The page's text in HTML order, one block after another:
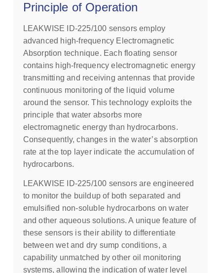
Principle of Operation
LEAKWISE ID-225/100 sensors employ
advanced high-frequency Electromagnetic
Absorption technique. Each floating sensor
contains high-frequency electromagnetic energy
transmitting and receiving antennas that provide
continuous monitoring of the liquid volume
around the sensor. This technology exploits the
principle that water absorbs more
electromagnetic energy than hydrocarbons.
Consequently, changes in the water’s absorption
rate at the top layer indicate the accumulation of
hydrocarbons.
LEAKWISE ID-225/100 sensors are engineered
to monitor the buildup of both separated and
emulsified non-soluble hydrocarbons on water
and other aqueous solutions. A unique feature of
these sensors is their ability to differentiate
between wet and dry sump conditions, a
capability unmatched by other oil monitoring
systems, allowing the indication of water level